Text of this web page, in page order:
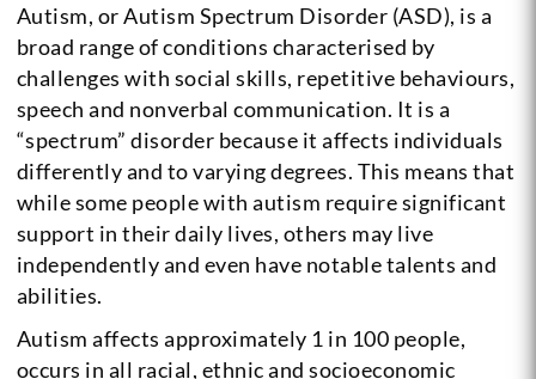
Autism, or Autism Spectrum Disorder (ASD), is a
broad range of conditions characterised by
challenges with social skills, repetitive behaviours,
speech and nonverbal communication. It is a
“spectrum” disorder because it affects individuals
differently and to varying degrees. This means that
while some people with autism require significant
support in their daily lives, others may live
independently and even have notable talents and
abilities.
Autism affects approximately 1 in 100 people,
occurs in all racial, ethnic and socioeconomic